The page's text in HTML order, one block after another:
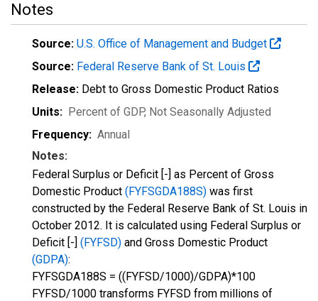
Notes
Source: U.S. Office of Management and Budget
Source: Federal Reserve Bank of St. Louis
Release: Debt to Gross Domestic Product Ratios
Units: Percent of GDP, Not Seasonally Adjusted
Frequency: Annual
Notes:
Federal Surplus or Deficit [-] as Percent of Gross
Domestic Product (FYFSGDA188S) was first
constructed by the Federal Reserve Bank of St. Louis in
October 2012. It is calculated using Federal Surplus or
Deficit [-] (FYFSD) and Gross Domestic Product
(GDPA):
FYFSGDA188S = ((FYFSD/1000)/GDPA)*100
FYFSD/1000 transforms FYFSD from millions of